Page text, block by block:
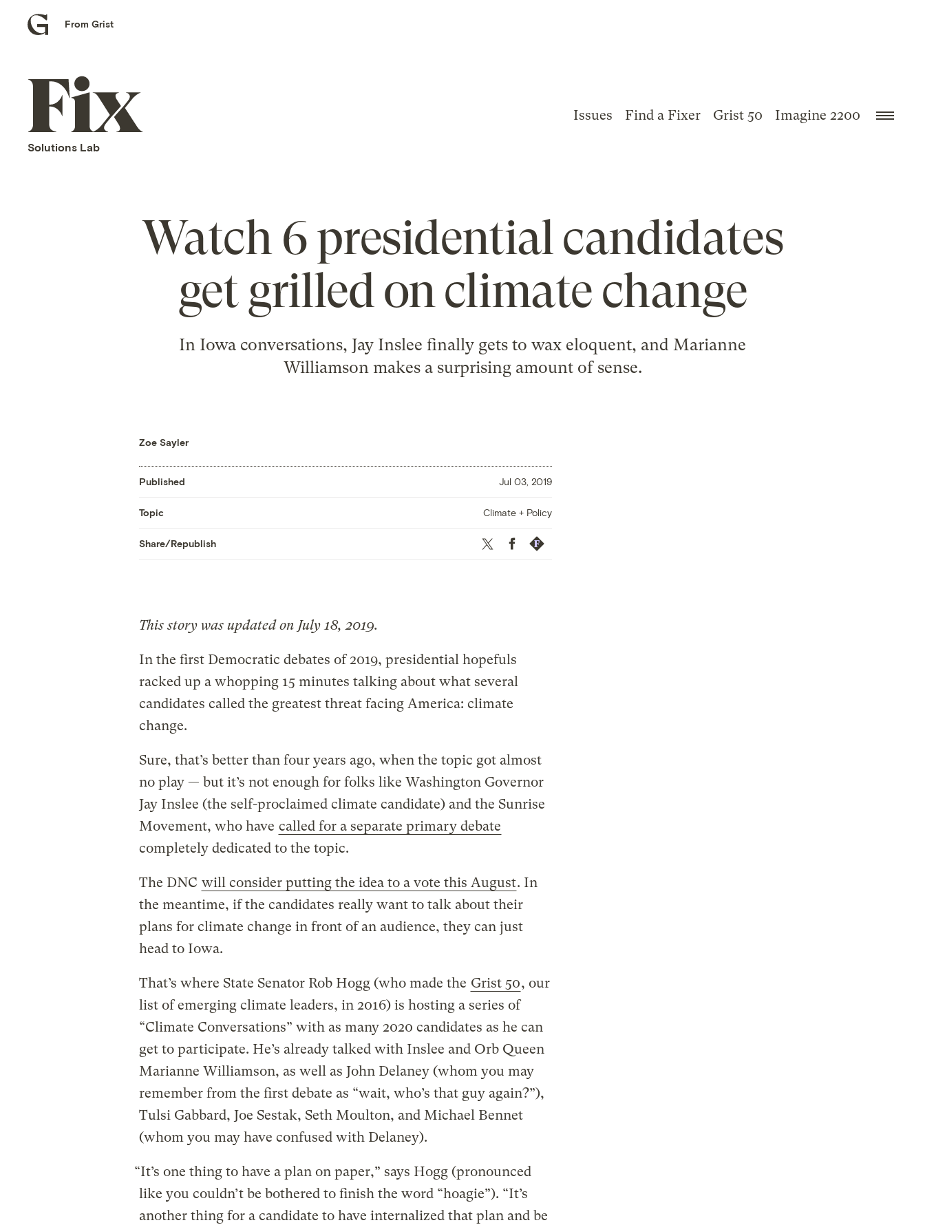
Grist
From Grist
Fix
home
Solutions Lab
Issues Find a Fixer Grist 50 Imagine 2200
Watch 6 presidential candidates
get grilled on climate change
In Iowa conversations, Jay Inslee finally gets to wax eloquent, and Marianne
Williamson makes a surprising amount of sense.
Zoe Sayler
Published Jul 03, 2019
Topic Climate + Policy
Share/Republish Twitter FacebookRepublish
This story was updated on July 18, 2019.
In the first Democratic debates of 2019, presidential hopefuls
racked up a whopping 15 minutes talking about what several
candidates called the greatest threat facing America: climate
change.
Sure, that’s better than four years ago, when the topic got almost
no play — but it’s not enough for folks like Washington Governor
Jay Inslee (the self-proclaimed climate candidate) and the Sunrise
Movement, who have called for a separate primary debate
completely dedicated to the topic.
The DNC will consider putting the idea to a vote this August. In
the meantime, if the candidates really want to talk about their
plans for climate change in front of an audience, they can just
head to Iowa.
That’s where State Senator Rob Hogg (who made the Grist 50, our
list of emerging climate leaders, in 2016) is hosting a series of
“Climate Conversations” with as many 2020 candidates as he can
get to participate. He’s already talked with Inslee and Orb Queen
Marianne Williamson, as well as John Delaney (whom you may
remember from the first debate as “wait, who’s that guy again?”),
Tulsi Gabbard, Joe Sestak, Seth Moulton, and Michael Bennet
(whom you may have confused with Delaney).
“It’s one thing to have a plan on paper,” says Hogg (pronounced
like you couldn’t be bothered to finish the word “hoagie”). “It’s
another thing for a candidate to have internalized that plan and be